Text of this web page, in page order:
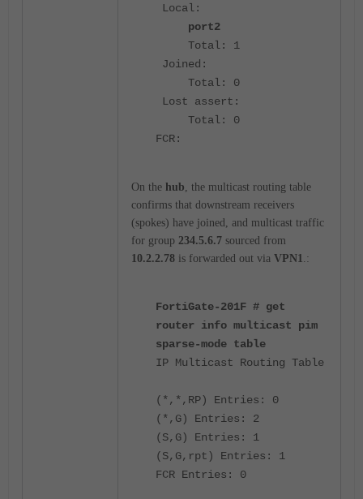
Local:
port2
Total: 1
Joined:
Total: 0
Lost assert:
Total: 0
FCR:
On the hub , the multicast routing table
confirms that downstream receivers
(spokes) have joined, and multicast traffic
for group 234.5.6.7 sourced from
10.2.2.78 is forwarded out via VPN1 .:
FortiGate-201F # get
router info multicast pim
sparse-mode table
IP Multicast Routing Table
(*,*,RP) Entries: 0
(*,G) Entries: 2
(S,G) Entries: 1
(S,G,rpt) Entries: 1
FCR Entries: 0